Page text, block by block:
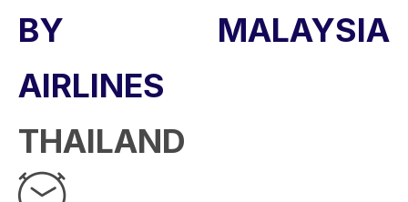
BY MALAYSIA
AIRLINES
THAILAND